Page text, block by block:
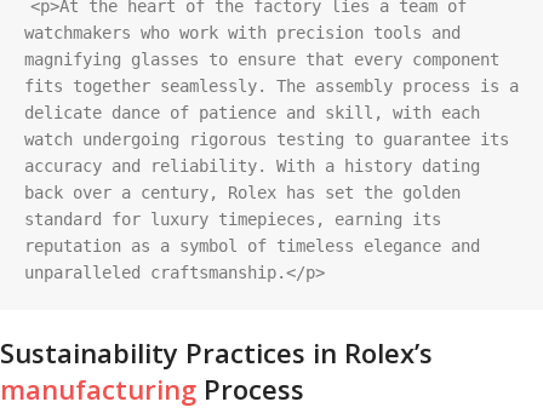
<p>At the heart of the factory lies a team of
watchmakers who work with precision tools and
magnifying glasses to ensure that every component
fits together seamlessly. The assembly process is a
delicate dance of patience and skill, with each
watch undergoing rigorous testing to guarantee its
accuracy and reliability. With a history dating
back over a century, Rolex has set the golden
standard for luxury timepieces, earning its
reputation as a symbol of timeless elegance and
unparalleled craftsmanship.</p>
Sustainability Practices in Rolex’s
manufacturing Process